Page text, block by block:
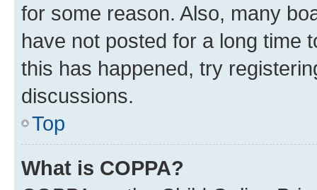
for some reason. Also, many
have not posted for a long time
this has happened, try
discussions.
Top
What is COPPA?